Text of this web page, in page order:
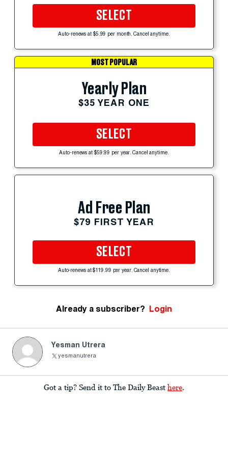
SELECT
Auto-renews at $5.99 per month. Cancel anytime.
MOST POPULAR
Yearly Plan
$35 YEAR ONE
SELECT
Auto-renews at $59.99 per year. Cancel anytime.
Ad Free Plan
$79 FIRST YEAR
SELECT
Auto-renews at $119.99 per year. Cancel anytime.
Already a subscriber? Login
Yesman Utrera
yesmanutrera
Got a tip? Send it to The Daily Beast here.